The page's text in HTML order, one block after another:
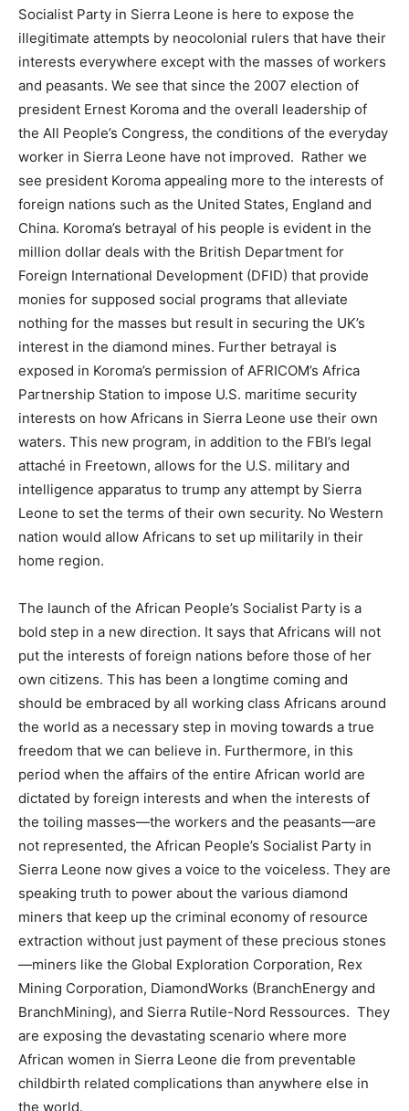
Socialist Party in Sierra Leone is here to expose the
illegitimate attempts by neocolonial rulers that have their
interests everywhere except with the masses of workers
and peasants. We see that since the 2007 election of
president Ernest Koroma and the overall leadership of
the All People’s Congress, the conditions of the everyday
worker in Sierra Leone have not improved. Rather we
see president Koroma appealing more to the interests of
foreign nations such as the United States, England and
China. Koroma’s betrayal of his people is evident in the
million dollar deals with the British Department for
Foreign International Development (DFID) that provide
monies for supposed social programs that alleviate
nothing for the masses but result in securing the UK’s
interest in the diamond mines. Further betrayal is
exposed in Koroma’s permission of AFRICOM’s Africa
Partnership Station to impose U.S. maritime security
interests on how Africans in Sierra Leone use their own
waters. This new program, in addition to the FBI’s legal
attaché in Freetown, allows for the U.S. military and
intelligence apparatus to trump any attempt by Sierra
Leone to set the terms of their own security. No Western
nation would allow Africans to set up militarily in their
home region.
The launch of the African People’s Socialist Party is a
bold step in a new direction. It says that Africans will not
put the interests of foreign nations before those of her
own citizens. This has been a longtime coming and
should be embraced by all working class Africans around
the world as a necessary step in moving towards a true
freedom that we can believe in. Furthermore, in this
period when the affairs of the entire African world are
dictated by foreign interests and when the interests of
the toiling masses—the workers and the peasants—are
not represented, the African People’s Socialist Party in
Sierra Leone now gives a voice to the voiceless. They are
speaking truth to power about the various diamond
miners that keep up the criminal economy of resource
extraction without just payment of these precious stones
—miners like the Global Exploration Corporation, Rex
Mining Corporation, DiamondWorks (BranchEnergy and
BranchMining), and Sierra Rutile-Nord Ressources. They
are exposing the devastating scenario where more
African women in Sierra Leone die from preventable
childbirth related complications than anywhere else in
the world.